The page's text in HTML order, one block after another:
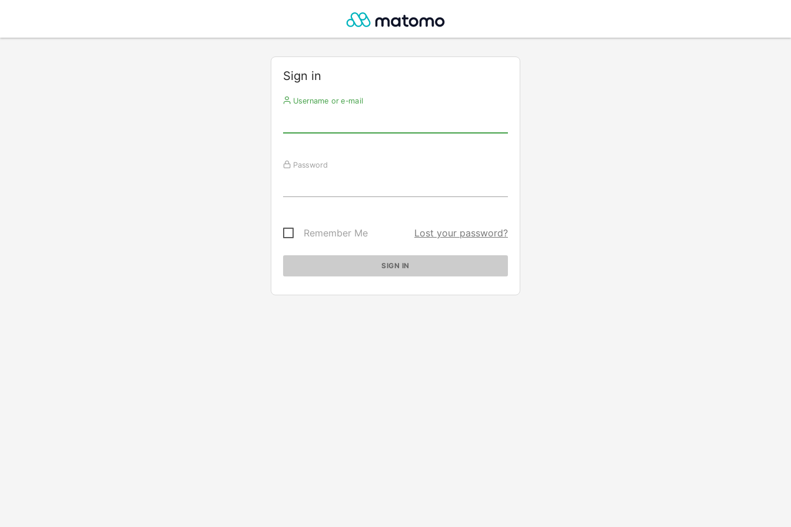
Sign in
Username or e-mail
Password
Remember Me Lost your password?